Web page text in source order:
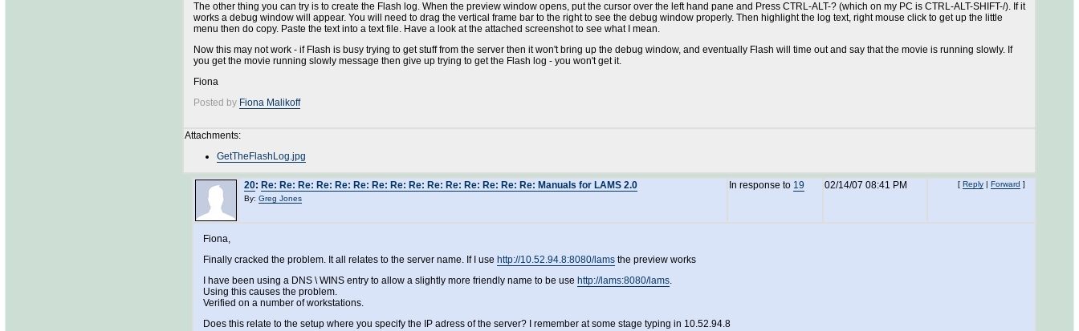
The other thing you can try is to create the Flash log. When the preview window opens, put the cursor over the left hand pane and Press CTRL-ALT-? (which on my PC is CTRL-ALT-SHIFT-/). If it
works a debug window will appear. You will need to drag the vertical frame bar to the right to see the debug window properly. Then highlight the log text, right mouse click to get up the little
menu then do copy. Paste the text into a text file. Have a look at the attached screenshot to see what I mean.
Now this may not work - if Flash is busy trying to get stuff from the server then it won't bring up the debug window, and eventually Flash will time out and say that the movie is running slowly. If
you get the movie running slowly message then give up trying to get the Flash log - you won't get it.
Fiona
Posted by Fiona Malikoff
Attachments:
GetTheFlashLog.jpg
20: Re: Re: Re: Re: Re: Re: Re: Re: Re: Re: Re: Re: Re: Re: Re: Manuals for LAMS 2.0
By: Greg Jones
In response to 19 02/14/07 08:41 PM [ Reply | Forward ]
Fiona,
Finally cracked the problem. It all relates to the server name. If I use http://10.52.94.8:8080/lams the preview works
I have been using a DNS \ WINS entry to allow a slightly more friendly name to be use http://lams:8080/lams.
Using this causes the problem.
Verified on a number of workstations.
Does this relate to the setup where you specify the IP adress of the server? I remember at some stage typing in 10.52.94.8